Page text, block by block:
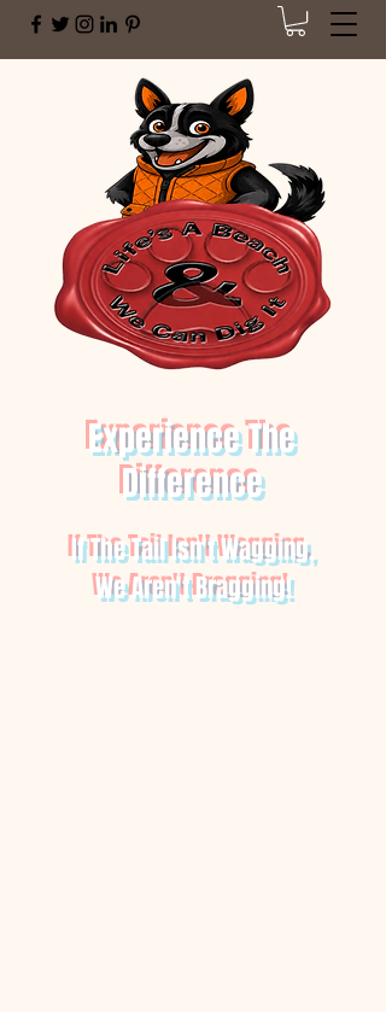
Experience The
Difference
If The Tail Isn't Wagging,
We Aren't Bragging!